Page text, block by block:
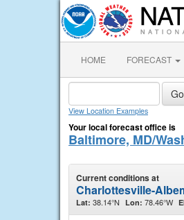
HOME FORECAST
View Location Examples
Your local forecast office is
Baltimore, MD/
Current conditions at
Charlottesville-
Lat: 38.14°N Lon: 78.46°W